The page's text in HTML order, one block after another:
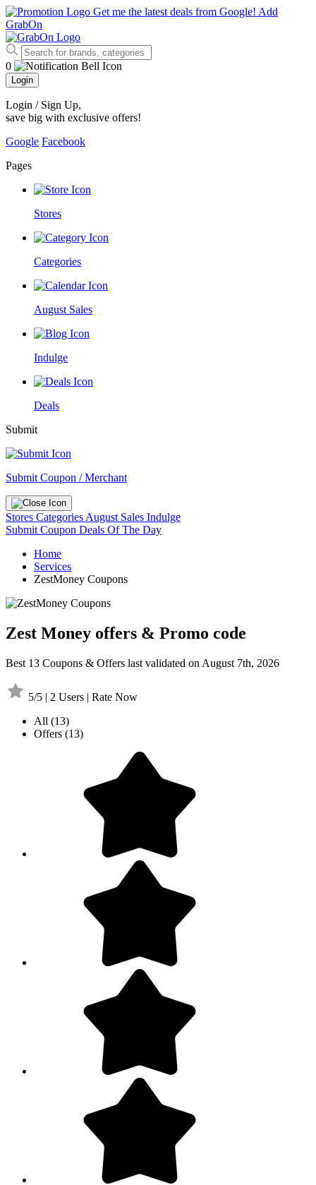
Get me the latest deals from Google! Add
GrabOn
0
Login
Login / Sign Up,
save big with exclusive offers!
Google Facebook
Pages
Stores
Categories
August Sales
Indulge
Deals
Submit
Submit Coupon / Merchant
Stores Categories August Sales Indulge
Submit Coupon Deals Of The Day
Home
Services
ZestMoney Coupons
Zest Money offers & Promo code
Best 13 Coupons & Offers last validated on August 7th, 2026
5/5 | 2 Users | Rate Now
All (13)
Offers (13)